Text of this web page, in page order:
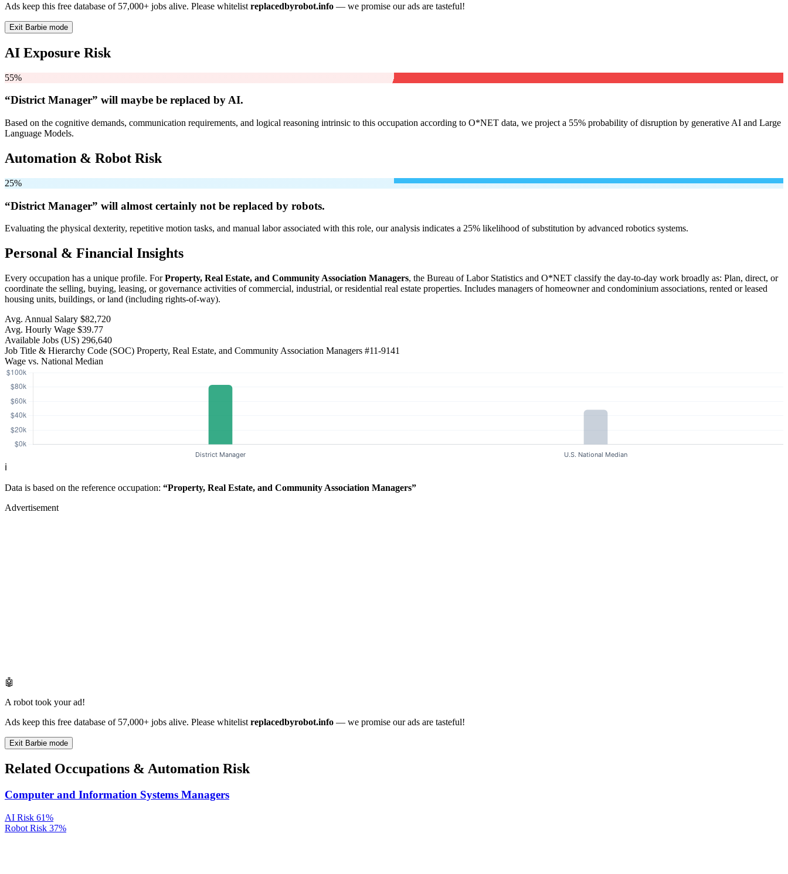
Ads keep this free database of 57,000+ jobs alive. Please whitelist replacedbyrobot.info — we promise our ads are tasteful!
Exit Barbie mode
AI Exposure Risk
55%
“District Manager” will maybe be replaced by AI.
Based on the cognitive demands, communication requirements, and logical reasoning intrinsic to this occupation according to O*NET data, we project a 55% probability of disruption by generative AI and Large
Language Models.
Automation & Robot Risk
25%
“District Manager” will almost certainly not be replaced by robots.
Evaluating the physical dexterity, repetitive motion tasks, and manual labor associated with this role, our analysis indicates a 25% likelihood of substitution by advanced robotics systems.
Personal & Financial Insights
Every occupation has a unique profile. ForProperty, Real Estate, and Community Association Managers, the Bureau of Labor Statistics and O*NET classify the day-to-day work broadly as: Plan, direct, or
coordinate the selling, buying, leasing, or governance activities of commercial, industrial, or residential real estate properties. Includes managers of homeowner and condominium associations, rented or leased
housing units, buildings, or land (including rights-of-way).
Avg. Annual Salary $82,720
Avg. Hourly Wage $39.77
Available Jobs (US) 296,640
Job Title & Hierarchy Code (SOC) Property, Real Estate, and Community Association Managers #11-9141
Wage vs. National Median
ℹ️
Data is based on the reference occupation: “Property, Real Estate, and Community Association Managers”
Advertisement
🤖
A robot took your ad!
Ads keep this free database of 57,000+ jobs alive. Please whitelist replacedbyrobot.info — we promise our ads are tasteful!
Exit Barbie mode
Related Occupations & Automation Risk
Computer and Information Systems Managers
AI Risk 61%
Robot Risk 37%